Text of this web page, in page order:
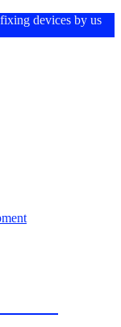
devices by us